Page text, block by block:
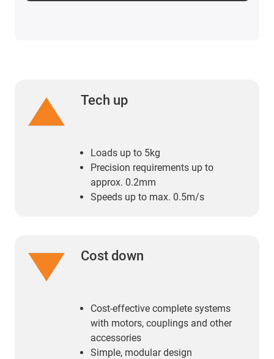
Tech up
Loads up to 5kg
Precision requirements up to
approx. 0.2mm
Speeds up to max. 0.5m/s
Cost down
Cost-effective complete systems
with motors, couplings and other
accessories
Simple, modular design